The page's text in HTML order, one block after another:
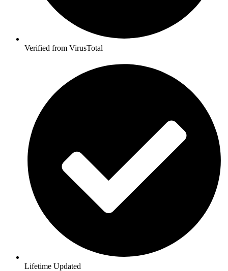
Verified from VirusTotal
Lifetime Updated